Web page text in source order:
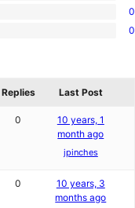
0
0
Replies Last Post
0
10 years, 1
month ago
jpinches
0
10 years, 3
months ago